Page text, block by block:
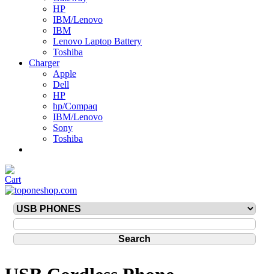
HP
IBM/Lenovo
IBM
Lenovo Laptop Battery
Toshiba
Charger
Apple
Dell
HP
hp/Compaq
IBM/Lenovo
Sony
Toshiba